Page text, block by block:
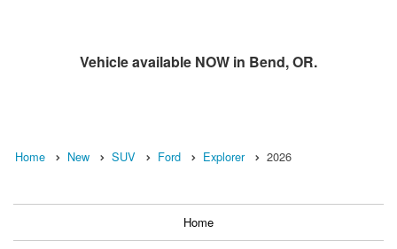
Vehicle available NOW in Bend, OR.
Home New SUV Ford Explorer 2026
Home